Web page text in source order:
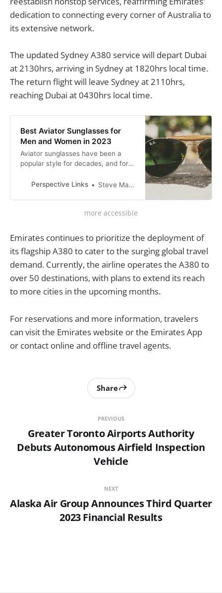
dedication to connecting every corner of Australia to
its extensive network.
The updated Sydney A380 service will depart Dubai
at 2130hrs, arriving in Sydney at 1820hrs local time.
The return flight will leave Sydney at 2110hrs,
reaching Dubai at 0430hrs local time.
Best Aviator Sunglasses for
Men and Women in 2023
Aviator sunglasses have been a
popular style for decades, and for
pilots to protect their eyes from the
staple for both men and women.
Perspective Links Steve Mackson
more accessible
Emirates continues to prioritize the deployment of
its flagship A380 to cater to the surging global travel
demand. Currently, the airline operates the A380 to
over 50 destinations, with plans to extend its reach
to more cities in the upcoming months.
For reservations and more information, travelers
can visit the Emirates website or the Emirates App
or contact online and offline travel agents.
PREVIOUS
Greater Toronto Airports Authority
Debuts Autonomous Airfield Inspection
Vehicle
Share
NEXT
Alaska Air Group Announces Third Quarter
2023 Financial Results